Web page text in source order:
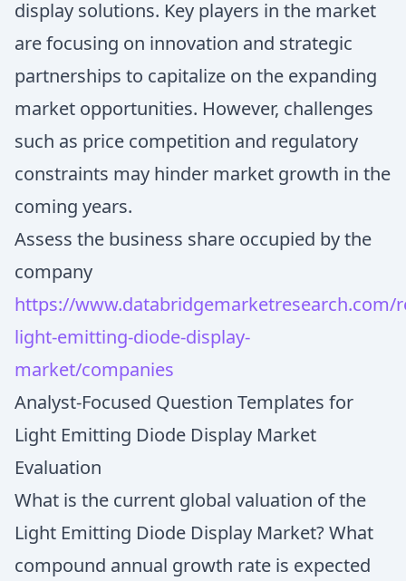
display solutions. Key players in the market
are focusing on innovation and strategic
partnerships to capitalize on the expanding
market opportunities. However, challenges
such as price competition and regulatory
constraints may hinder market growth in the
coming years.
Assess the business share occupied by the
company
https://www.databridgemarketresearch.com/
light-emitting-diode-display-
market/companies
Analyst-Focused Question Templates for
Light Emitting Diode Display Market
Evaluation
What is the current global valuation of the
Light Emitting Diode Display Market? What
compound annual growth rate is expected